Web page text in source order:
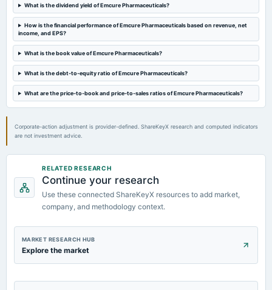
What is the dividend yield of Emcure Pharmaceuticals?
How is the financial performance of Emcure Pharmaceuticals based on revenue, net
income, and EPS?
What is the book value of Emcure Pharmaceuticals?
What is the debt-to-equity ratio of Emcure Pharmaceuticals?
What are the price-to-book and price-to-sales ratios of Emcure Pharmaceuticals?
Corporate-action adjustment is provider-defined. ShareKeyX research and computed indicators
are not investment advice.
RELATED RESEARCH
Continue your research
Use these connected ShareKeyX resources to add market,
company, and methodology context.
MARKET RESEARCH HUB
Explore the market